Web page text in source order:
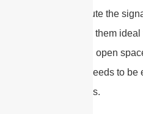
they distribute the
This makes them
coverage in open
the signal needs to
all directions.